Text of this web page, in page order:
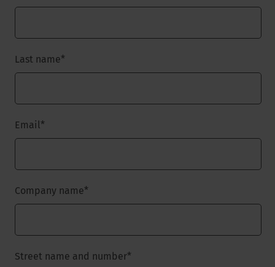
Last name*
Email*
Company name*
Street name and number*